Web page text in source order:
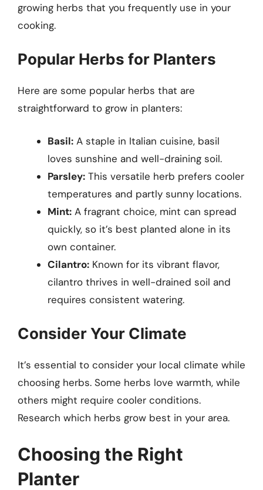
growing herbs that you frequently use in your
cooking.
Popular Herbs for Planters
Here are some popular herbs that are
straightforward to grow in planters:
Basil: A staple in Italian cuisine, basil
loves sunshine and well-draining soil.
Parsley: This versatile herb prefers cooler
temperatures and partly sunny locations.
Mint: A fragrant choice, mint can spread
quickly, so it’s best planted alone in its
own container.
Cilantro: Known for its vibrant flavor,
cilantro thrives in well-drained soil and
requires consistent watering.
Consider Your Climate
It’s essential to consider your local climate while
choosing herbs. Some herbs love warmth, while
others might require cooler conditions.
Research which herbs grow best in your area.
Choosing the Right
Planter